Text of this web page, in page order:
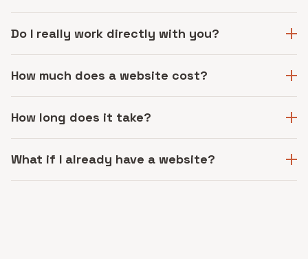
Do I really work directly with you?
How much does a website cost?
How long does it take?
What if I already have a website?